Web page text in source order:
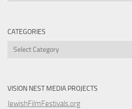
CATEGORIES
Categories
VISION NEST MEDIA PROJECTS
JewishFilmFestivals.org